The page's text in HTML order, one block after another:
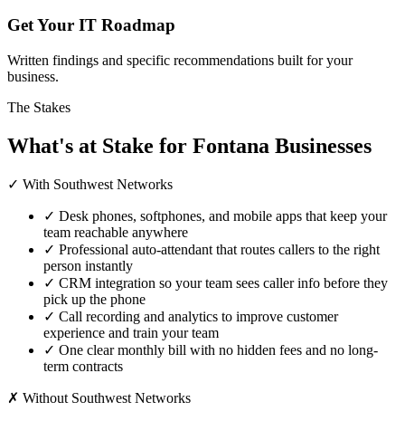
Get Your IT Roadmap
Written findings and specific recommendations built for your
business.
The Stakes
What's at Stake for Fontana Businesses
✓ With Southwest Networks
✓ Desk phones, softphones, and mobile apps that keep your
team reachable anywhere
✓ Professional auto-attendant that routes callers to the right
person instantly
✓ CRM integration so your team sees caller info before they
pick up the phone
✓ Call recording and analytics to improve customer
experience and train your team
✓ One clear monthly bill with no hidden fees and no long-
term contracts
✗ Without Southwest Networks